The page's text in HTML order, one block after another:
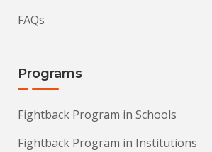
FAQs
Programs
Fightback Program in Schools
Fightback Program in Institutions